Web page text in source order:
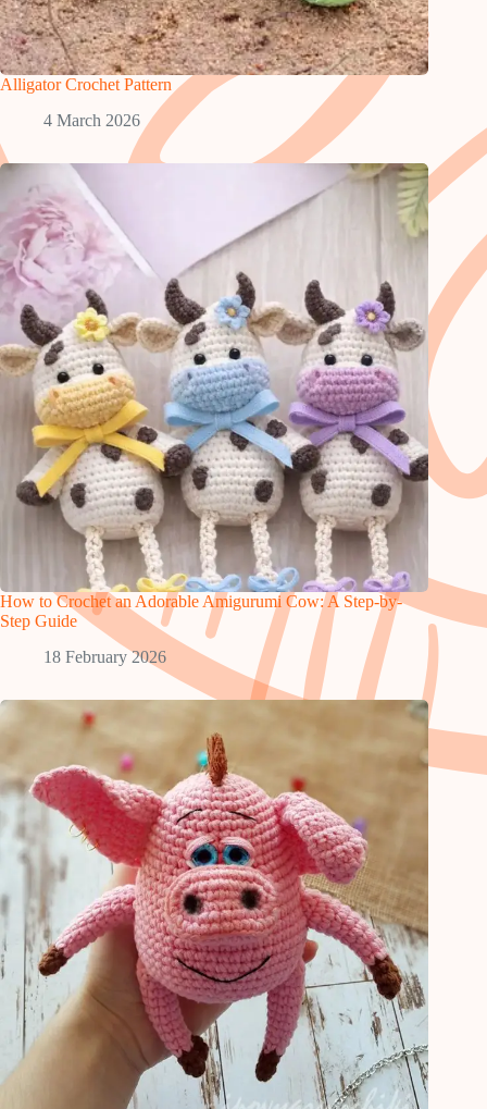
Alligator Crochet Pattern
4 March 2026
How to Crochet an Adorable Amigurumi Cow: A Step-by-
Step Guide
18 February 2026